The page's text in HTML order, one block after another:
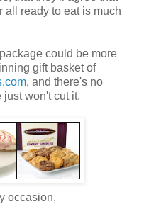
all ready to eat is much
could be more
gift basket of
, and there's no
won't cut it.
occasion,